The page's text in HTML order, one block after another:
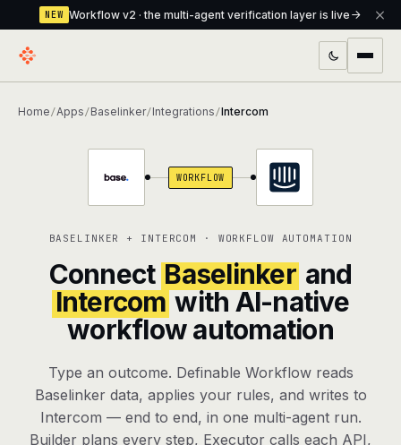
NEW Workflow v2 · the multi-agent verification layer is live
Assistant The conversational front-desk where your
Knowledge Base A private, RAG-powered second brain
every agent shares
Creative Studio Photo & video generation up to 1080p,
Defcode
agents, any model
RESOURCES
Home /Apps /Baselinker/Integrations /Intercom
WORKFLOW
BASELINKER + INTERCOM · WORKFLOW AUTOMATION
Connect Baselinker and
Intercom with AI-native
workflow automation
Type an outcome. Definable Workflow reads
Baselinker data, applies your rules, and writes to
Intercom — end to end, in one multi-agent run.
Builder plans every step, Executor calls each API,